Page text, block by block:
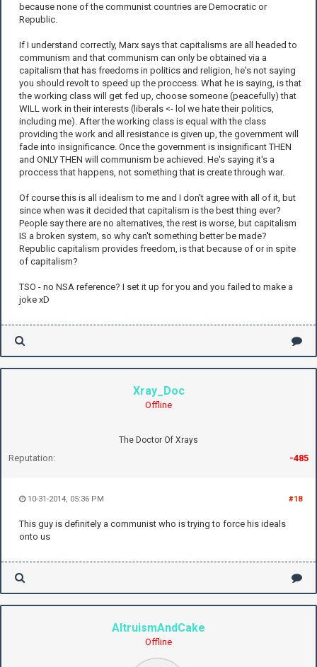
because none of the communist countries are Democratic or
Republic.
If I understand correctly, Marx says that capitalisms are all headed to
communism and that communism can only be obtained via a
capitalism that has freedoms in politics and religion, he's not saying
you should revolt to speed up the proccess. What he is saying, is that
the working class will get fed up, choose someone (peacefully) that
WILL work in their interests (liberals <- lol we hate their politics,
including me). After the working class is equal with the class
providing the work and all resistance is given up, the government will
fade into insignificance. Once the government is insignificant THEN
and ONLY THEN will communism be achieved. He's saying it's a
proccess that happens, not something that is create through war.
Of course this is all idealism to me and I don't agree with all of it, but
since when was it decided that capitalism is the best thing ever?
People say there are no alternatives, the rest is worse, but capitalism
IS a broken system, so why can't something better be made?
Republic capitalism provides freedom, is that because of or in spite
of capitalism?
TSO - no NSA reference? I set it up for you and you failed to make a
joke xD
Xray_Doc
Offline
The Doctor Of Xrays
Reputation: -485
#18
10-31-2014, 05:36 PM
This guy is definitely a communist who is trying to force his ideals
onto us
AltruismAndCake
Offline